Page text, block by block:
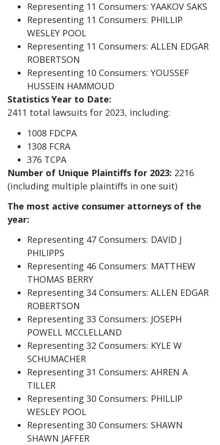
Representing 11 Consumers: YAAKOV SAKS
Representing 11 Consumers: PHILLIP
WESLEY POOL
Representing 11 Consumers: ALLEN EDGAR
ROBERTSON
Representing 10 Consumers: YOUSSEF
HUSSEIN HAMMOUD
Statistics Year to Date:
2411 total lawsuits for 2023, including:
1008 FDCPA
1308 FCRA
376 TCPA
Number of Unique Plaintiffs for 2023: 2216
(including multiple plaintiffs in one suit)
The most active consumer attorneys of the
year:
Representing 47 Consumers: DAVID J
PHILIPPS
Representing 46 Consumers: MATTHEW
THOMAS BERRY
Representing 34 Consumers: ALLEN EDGAR
ROBERTSON
Representing 33 Consumers: JOSEPH
POWELL MCCLELLAND
Representing 32 Consumers: KYLE W
SCHUMACHER
Representing 31 Consumers: AHREN A
TILLER
Representing 30 Consumers: PHILLIP
WESLEY POOL
Representing 30 Consumers: SHAWN
SHAWN JAFFER